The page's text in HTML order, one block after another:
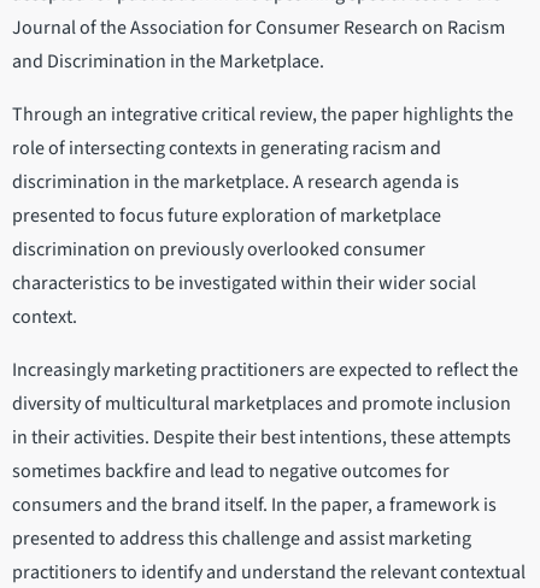
Journal of the Association for Consumer Research on Racism
and Discrimination in the Marketplace.
Through an integrative critical review, the paper highlights the
role of intersecting contexts in generating racism and
discrimination in the marketplace. A research agenda is
presented to focus future exploration of marketplace
discrimination on previously overlooked consumer
characteristics to be investigated within their wider social
context.
Increasingly marketing practitioners are expected to reflect the
diversity of multicultural marketplaces and promote inclusion
in their activities. Despite their best intentions, these attempts
sometimes backfire and lead to negative outcomes for
consumers and the brand itself. In the paper, a framework is
presented to address this challenge and assist marketing
practitioners to identify and understand the relevant contextual